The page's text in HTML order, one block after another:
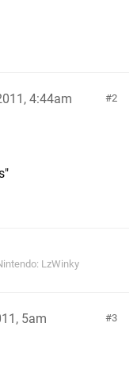
2
4:44am
LzWinky
3
5am